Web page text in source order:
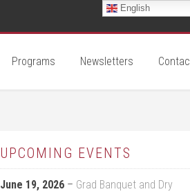
Programs Newsletters
UPCOMING EVENTS
June 19, 2026 – Grad Banquet and Dry
English